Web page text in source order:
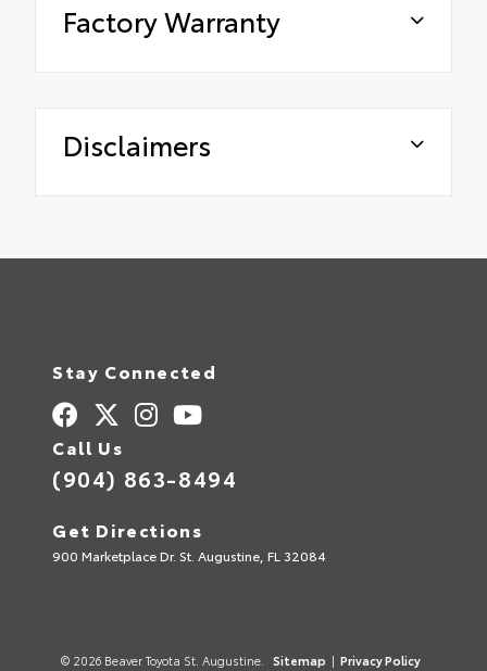
Factory Warranty
Disclaimers
Stay Connected
Call Us
(904) 863-8494
Get Directions
900 Marketplace Dr. St. Augustine, FL 32084
© 2026 Beaver Toyota St. Augustine. Sitemap | Privacy Policy